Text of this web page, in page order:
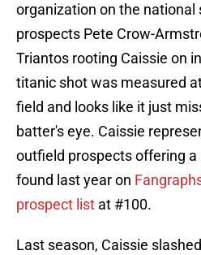
organization on the national
prospects Pete Crow-
Triantos rooting Caissie on
titanic shot was measured
field and looks like it just
batter's eye. Caissie
outfield prospects offering a
found last year on
prospect list at #100.
Last season, Caissie